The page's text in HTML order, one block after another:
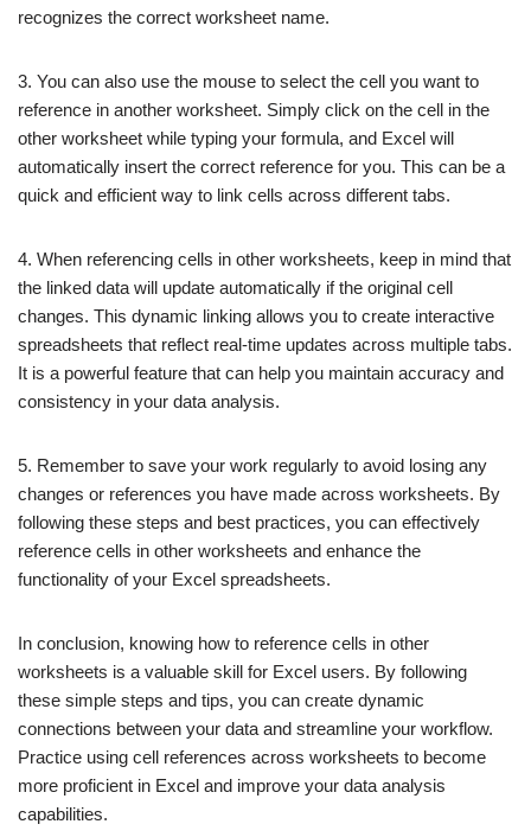
recognizes the correct worksheet name.
3. You can also use the mouse to select the cell you want to
reference in another worksheet. Simply click on the cell in the
other worksheet while typing your formula, and Excel will
automatically insert the correct reference for you. This can be a
quick and efficient way to link cells across different tabs.
4. When referencing cells in other worksheets, keep in mind that
the linked data will update automatically if the original cell
changes. This dynamic linking allows you to create interactive
spreadsheets that reflect real-time updates across multiple tabs.
It is a powerful feature that can help you maintain accuracy and
consistency in your data analysis.
5. Remember to save your work regularly to avoid losing any
changes or references you have made across worksheets. By
following these steps and best practices, you can effectively
reference cells in other worksheets and enhance the
functionality of your Excel spreadsheets.
In conclusion, knowing how to reference cells in other
worksheets is a valuable skill for Excel users. By following
these simple steps and tips, you can create dynamic
connections between your data and streamline your workflow.
Practice using cell references across worksheets to become
more proficient in Excel and improve your data analysis
capabilities.